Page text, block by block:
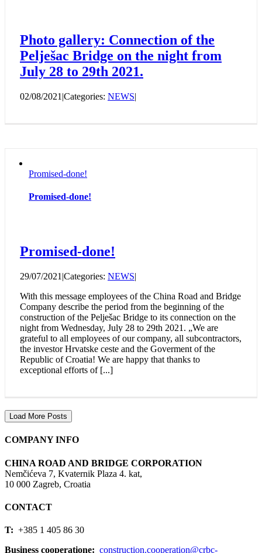
Photo gallery: Connection of the
Pelješac Bridge on the night from
July 28 to 29th 2021.
02/08/2021 |Categories: NEWS|
Promised-done!
Promised-done!
Promised-done!
29/07/2021 |Categories: NEWS|
With this message employees of the China Road and Bridge
Company describe the period from the beginning of the
construction of the Pelješac Bridge to its connection on the
night from Wednesday, July 28 to 29th 2021. „We are
grateful to all employees of our company, all subcontractors,
the investor Hrvatske ceste and the Goverment of the
Republic of Croatia! We are happy that thanks to
exceptional efforts of [...]
Load More Posts
COMPANY INFO
CHINA ROAD AND BRIDGE CORPORATION
Nemčićeva 7, Kvaternik Plaza 4. kat,
10 000 Zagreb, Croatia
CONTACT
T: +385 1 405 86 30
Business cooperatione: construction.cooperation@crbc-